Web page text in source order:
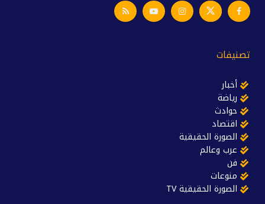
تصنيفات
أخبار
رياضة
حوادث
اقتصاد
الصورة الحقيقية
عرب وعالم
فن
منوعات
الصورة الحقيقية TV